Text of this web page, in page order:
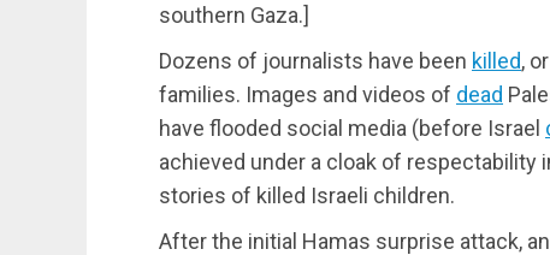
southern Gaza.]
Dozens of journalists have been killed,
families. Images and videos of dead
have flooded social media (before Israel
achieved under a cloak of respectability
stories of killed Israeli children.
After the initial Hamas surprise attack,